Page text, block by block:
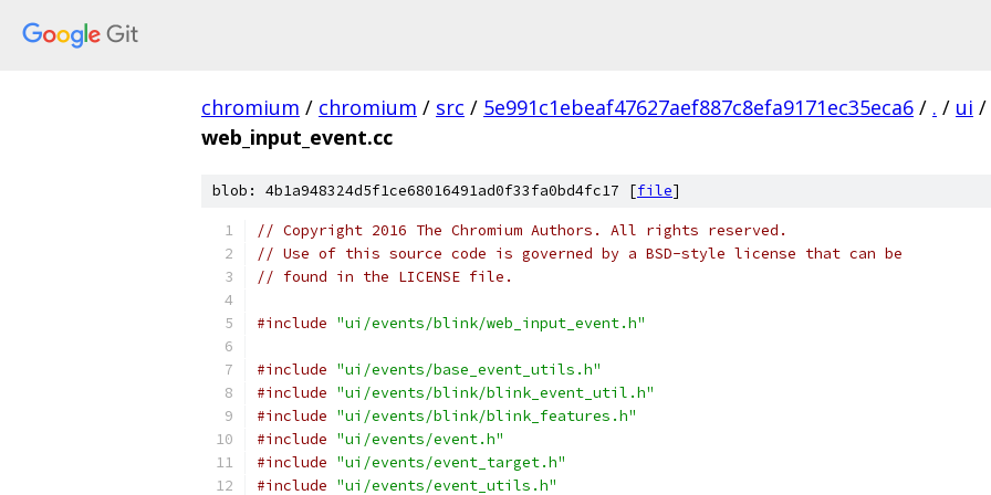
chromium / chromium / src / 5e991c1ebeaf47627aef887c8efa9171ec35eca6 / . / ui /
web_input_event.cc
blob: 4b1a948324d5f1ce68016491ad0f33fa0bd4fc17 [file]
// Copyright 2016 The Chromium Authors. All rights reserved.
// Use of this source code is governed by a BSD-style license that can be
// found in the LICENSE file.
#include "ui/events/blink/web_input_event.h"
#include "ui/events/base_event_utils.h"
#include "ui/events/blink/blink_event_util.h"
#include "ui/events/blink/blink_features.h"
#include "ui/events/event.h"
#include "ui/events/event_target.h"
#include "ui/events/event_utils.h"